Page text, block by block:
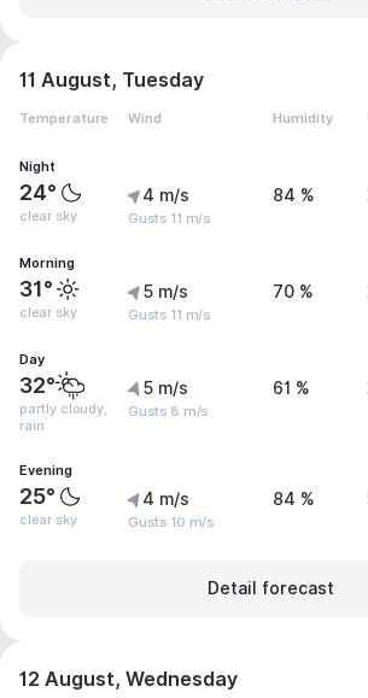
11 August, Tuesday
Temperature Wind Humidity
Night
24°
clear sky
4 m/s
Gusts 11 m/s
84 %
Morning
31°
clear sky
5 m/s
Gusts 11 m/s
70 %
Day
32°
partly cloudy,
rain
5 m/s
Gusts 8 m/s
61 %
Evening
25°
clear sky
4 m/s
Gusts 10 m/s
84 %
Detail forecast
12 August, Wednesday